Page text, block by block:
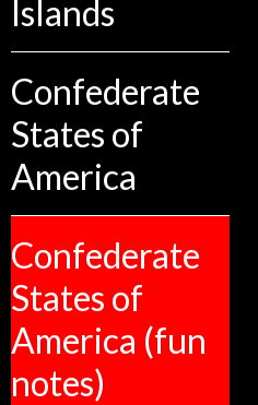
Islands
Confederate
States of
America
Confederate
States of
America (fun
notes)